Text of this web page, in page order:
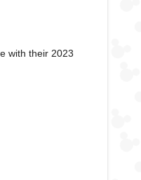
with their 2023